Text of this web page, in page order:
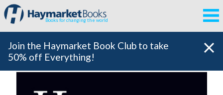
Books for changing the world
Join the Haymarket Book Club to take
50% off Everything!